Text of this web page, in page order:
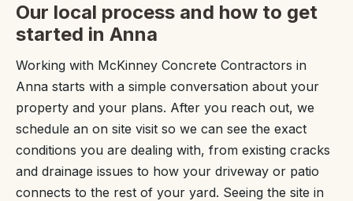
Our local process and how to get
started in Anna
Working with McKinney Concrete Contractors in
Anna starts with a simple conversation about your
property and your plans. After you reach out, we
schedule an on site visit so we can see the exact
conditions you are dealing with, from existing cracks
and drainage issues to how your driveway or patio
connects to the rest of your yard. Seeing the site in